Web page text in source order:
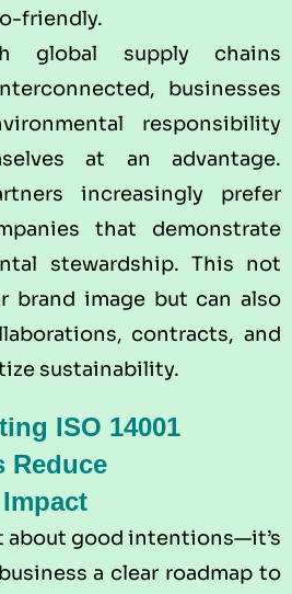
friendly.
global supply chains
businesses
responsibility
at an advantage.
increasingly prefer
that demonstrate
stewardship. This not
brand image but can also
contracts, and
sustainability.
ISO 14001
Reduce
about good intentions—it’s
a clear roadmap to